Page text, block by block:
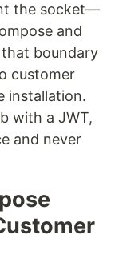
the socket—
and
boundary
customer
installation.
with a JWT,
and never